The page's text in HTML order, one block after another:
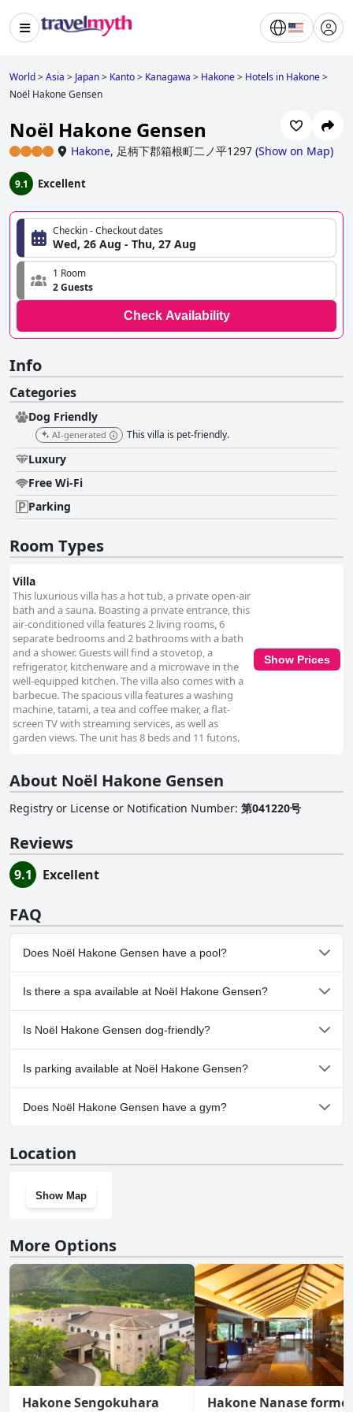
World>Asia > Japan> Kanto> Kanagawa > Hakone> Hotels in Hakone>
Noël Hakone Gensen
Noël Hakone Gensen
Hakone, 足柄下郡箱根町二ノ平1297 (Show on Map)
9.1 Excellent
Checkin - Checkout dates
Wed, 26 Aug - Thu, 27 Aug
1 Room
2 Guests
Check Availability
Info
Categories
Dog Friendly
AI-generated This villa is pet-friendly.
Luxury
Free Wi-Fi
Parking
Room Types
Villa
This luxurious villa has a hot tub, a private open-air
bath and a sauna. Boasting a private entrance, this
air-conditioned villa features 2 living rooms, 6
separate bedrooms and 2 bathrooms with a bath
and a shower. Guests will find a stovetop, a
refrigerator, kitchenware and a microwave in the
well-equipped kitchen. The villa also comes with a
barbecue. The spacious villa features a washing
machine, tatami, a tea and coffee maker, a flat-
screen TV with streaming services, as well as
garden views. The unit has 8 beds and 11 futons.
Show Prices
About Noël Hakone Gensen
Registry or License or Notification Number: 第041220号
Reviews
9.1 Excellent
FAQ
Does Noël Hakone Gensen have a pool?
No, Noël Hakone Gensen doesn't have any pool.
Is there a spa available at Noël Hakone Gensen?
No, a spa isn't available at Noël Hakone Gensen.
Is Noël Hakone Gensen dog-friendly?
Yes, Noël Hakone Gensen welcomes dogs.
Is parking available at Noël Hakone Gensen?
Yes, parking facilities are available at Noël Hakone Gensen.
Does Noël Hakone Gensen have a gym?
Location
Show Map
More Options
Hakone Sengokuhara
Hakone Nanase